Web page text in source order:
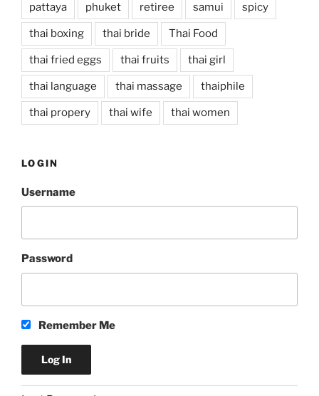
pattaya phuket retiree samui spicy
thai boxing thai bride Thai Food
thai fried eggs thai fruits thai girl
thai language thai massage thaiphile
thai propery thai wife thai women
LOGIN
Username
Password
Remember Me